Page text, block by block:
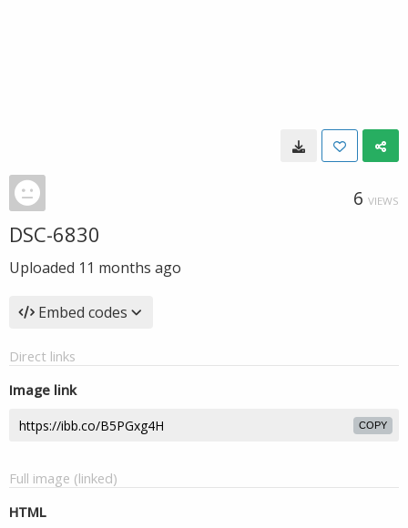
6 VIEWS
DSC-6830
Uploaded 11 months ago
Embed codes
Direct links
Image link
COPY
Full image (linked)
HTML